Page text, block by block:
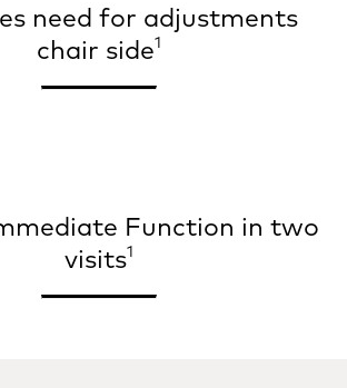
need for adjustments
chair side1
Function in two
visits1